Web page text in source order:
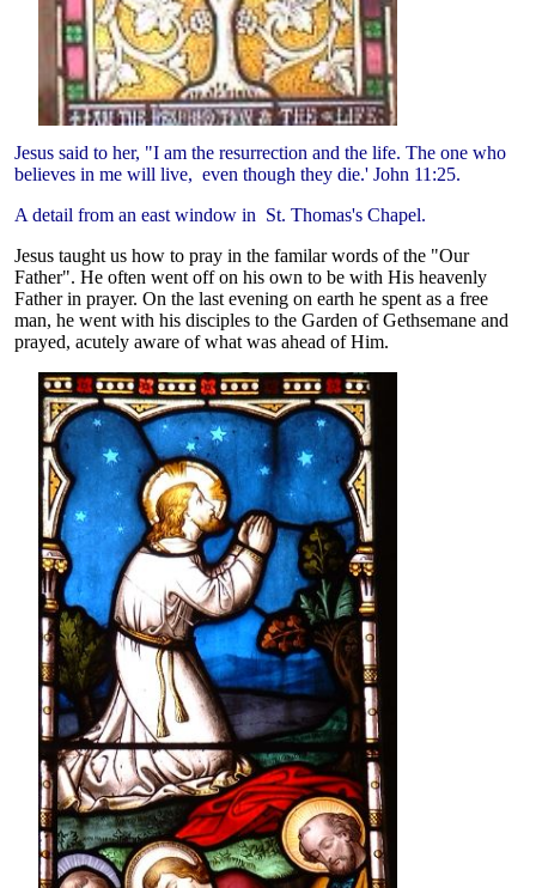
Jesus said to her, "I am the resurrection and the life. The one who
believes in me will live, even though they die.' John 11:25.
A detail from an east window in St. Thomas's Chapel.
Jesus taught us how to pray in the familar words of the "Our
Father". He often went off on his own to be with His heavenly
Father in prayer. On the last evening on earth he spent as a free
man, he went with his disciples to the Garden of Gethsemane and
prayed, acutely aware of what was ahead of Him.